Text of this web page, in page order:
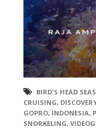
BIRD'S HEAD
CRUISING,
GOPRO, INDONESIA,
SNORKELING,